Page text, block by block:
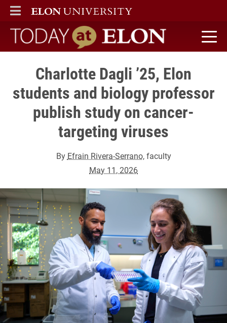
ELON
MAIN MENU
Today at Elon home
Charlotte Dagli ’25, Elon
students and biology professor
publish study on cancer-
targeting viruses
By Efrain Rivera-Serrano, faculty
May 11, 2026